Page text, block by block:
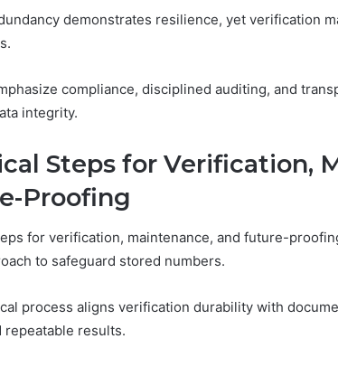
demonstrates resilience, yet verification
compliance, disciplined auditing, and
integrity.
Steps for Verification,
Proofing
for verification, maintenance, and future-
to safeguard stored numbers.
process aligns verification durability with
repeatable results.